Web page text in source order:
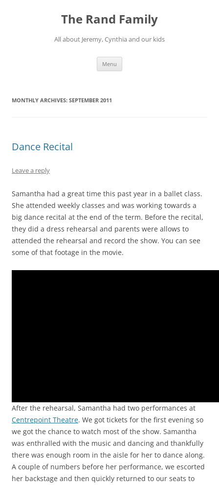
The Rand Family
All about Jeremy, Cynthia and our kids
Menu
MONTHLY ARCHIVES: SEPTEMBER 2011
Dance Recital
Leave a reply
Samantha had a great time this past year in a ballet class.
She attended weekly classes and was working towards a
big dance recital at the end of the term. Before the recital,
they did a dress rehearsal and parents were allows to
attended the rehearsal and record the show. You can see
some of that footage in the movie.
After the rehearsal, Samantha had two performances at
Centrepoint Theatre. We got tickets for the first evening so
we got the chance to watch most of the show. Samantha
was enthralled with the music and dancing and thankfully
there was enough room in the aisle for her to dance along.
A couple of numbers before her performance, we escorted
her backstage and then quickly returned to our seats to